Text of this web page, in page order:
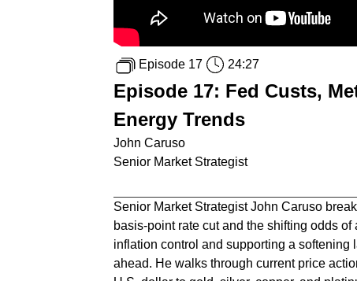
Episode 17 24:27
Episode 17: Fed Custs,
Energy Trends
John Caruso
Senior Market Strategist
Senior Market Strategist John Caruso
basis-point rate cut and the shifting odds
inflation control and supporting a softening
ahead. He walks through current price